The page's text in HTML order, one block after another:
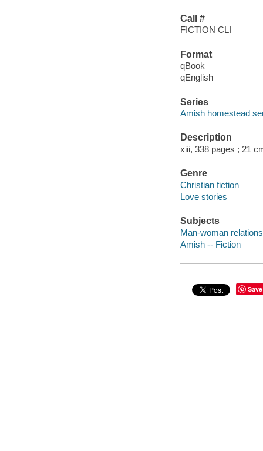
Call #
FICTION CLI
Format
qBook
qEnglish
Series
Amish homestead
Description
xiii, 338 pages ; 21
Genre
Christian fiction
Love stories
Subjects
Man-woman
Amish -- Fiction
Save